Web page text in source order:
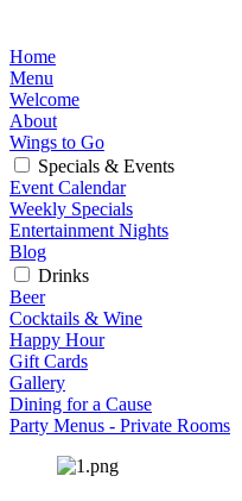
Home
Menu
Welcome
About
Wings to Go
Specials & Events
Event Calendar
Weekly Specials
Entertainment Nights
Blog
Drinks
Beer
Cocktails & Wine
Happy Hour
Gift Cards
Gallery
Dining for a Cause
Party Menus - Private Rooms